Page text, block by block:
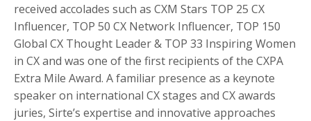
received accolades such as CXM Stars TOP 25 CX
Influencer, TOP 50 CX Network Influencer, TOP 150
Global CX Thought Leader & TOP 33 Inspiring Women
in CX and was one of the first recipients of the CXPA
Extra Mile Award. A familiar presence as a keynote
speaker on international CX stages and CX awards
juries, Sirte’s expertise and innovative approaches